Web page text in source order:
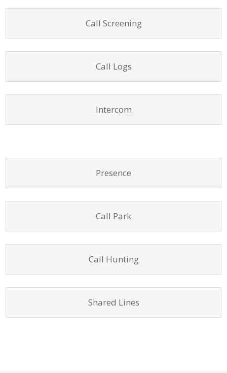
Call Screening
Call Logs
Intercom
Presence
Call Park
Call Hunting
Shared Lines